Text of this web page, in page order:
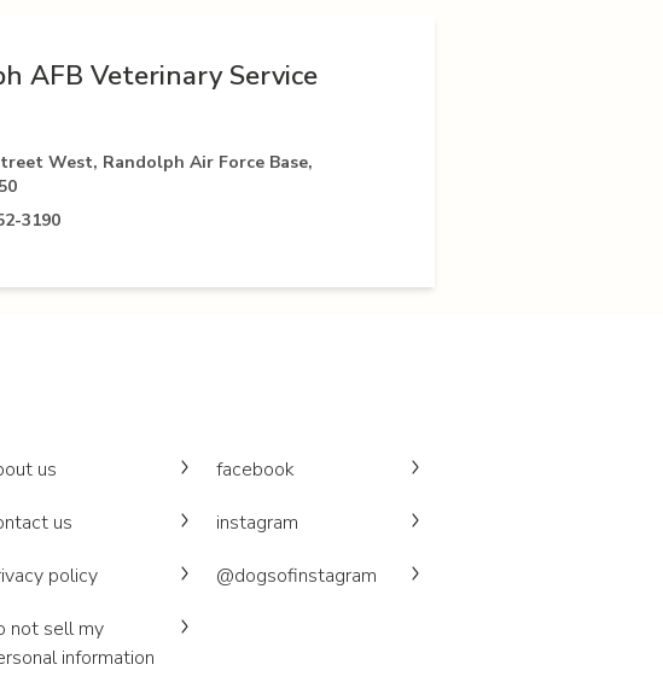
AFB Veterinary Service
West, Randolph Air Force Base,
3190
us
us
policy
not sell my
information
facebook
instagram
@dogsofinstagram